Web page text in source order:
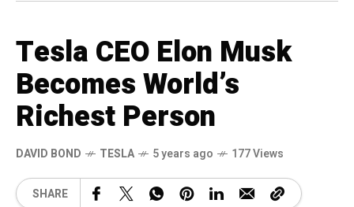
Tesla CEO Elon Musk
Becomes World’s
Richest Person
DAVID BOND TESLA 5 years ago 177 Views
SHARE